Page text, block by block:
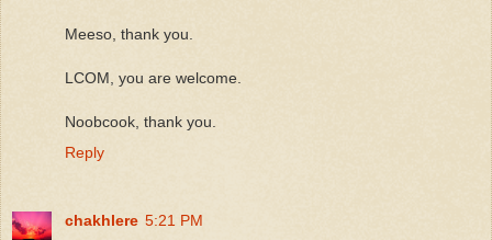
Meeso, thank you.
LCOM, you are welcome.
Noobcook, thank you.
Reply
chakhlere 5:21 PM